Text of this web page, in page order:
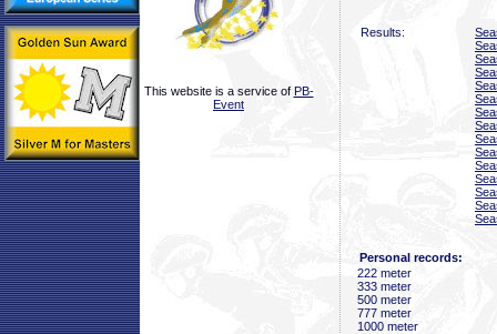
This website is a service of PB-
Event
Results:
Personal records:
222 meter
333 meter
500 meter
777 meter
1000 meter